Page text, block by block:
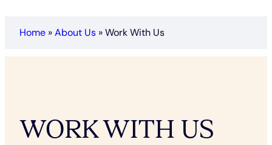
Home »About Us »Work With Us
WORK WITH US